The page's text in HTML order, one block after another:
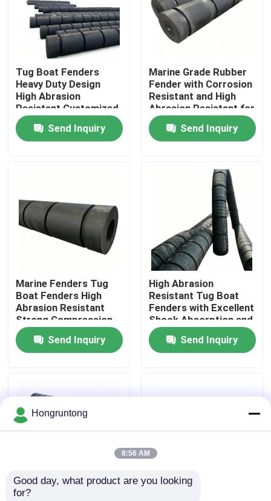
Videos
Factory Tour
Quality Control
Dock Rubber Fender
Yokohama Rubber Fender
Pneumatic Rubber Fender
Tug Boat Fenders
Heavy Duty Design
High Abrasion
Resistant Customized
Size for Marine
ProtectionSend Inquiry
Marine Grade Rubber
Fender with Corrosion
Resistant and High
Abrasion Resistant for
Tug Boats
Send Inquiry
Marine Fenders Tug
Boat Fenders High
Abrasion Resistant
Strong Compression
Resistance Easy
InstallationSend Inquiry
High Abrasion
Resistant Tug Boat
Fenders with Excellent
Shock Absorption and
Weather Resistance
Send Inquiry
Tug Boat Fenders with
Hongruntong
8:56 AM
Good day, what product are you looking
for?